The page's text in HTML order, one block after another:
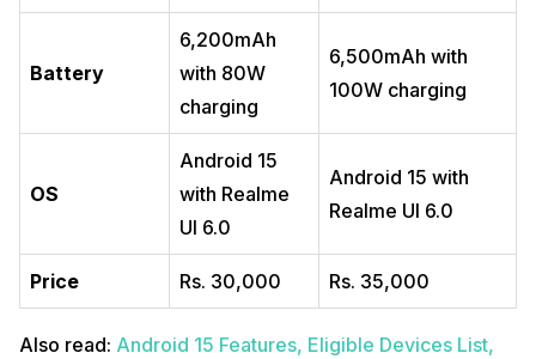
Battery
6,200mAh
with 80W
charging
6,500mAh with
100W charging
OS
Android 15
with Realme
UI 6.0
Android 15 with
Realme UI 6.0
Price Rs. 30,000 Rs. 35,000
Also read: Android 15 Features, Eligible Devices List,